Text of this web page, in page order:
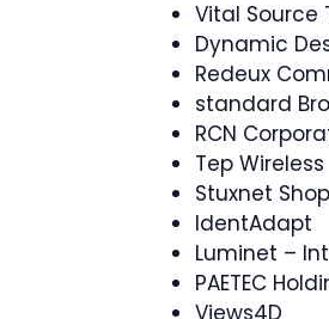
Vital Source
Dynamic
Redeux
standard
RCN
Tep Wireless
Stuxnet Shop
IdentAdapt
Luminet –
PAETEC
Views4D